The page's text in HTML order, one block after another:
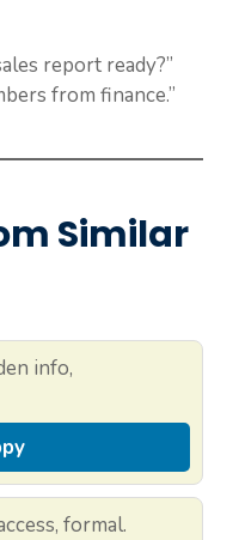
report ready?”
from finance.”
Similar
info,
formal.